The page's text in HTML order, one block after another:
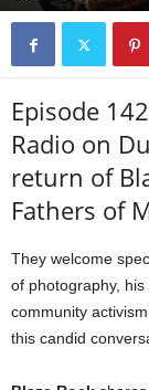
Episode
Radio on
return of
Fathers of
They welcome
of photography,
community
this candid